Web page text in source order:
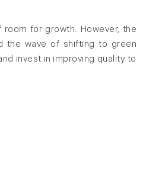
for growth. However, the
the wave of shifting to green
invest in improving quality to